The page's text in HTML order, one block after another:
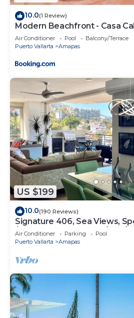
10.0(1 Review)
Modern Beachfront - Casa
Air Conditioner Pool
Balcony/Terrace
Puerto Vallarta
Amapas
US $199
10.0(190 Reviews)
Signature 406, Sea Views,
$149, 21 Aug - 30 Sept $199/
Air Conditioner Parking
Pool
Puerto Vallarta
Amapas